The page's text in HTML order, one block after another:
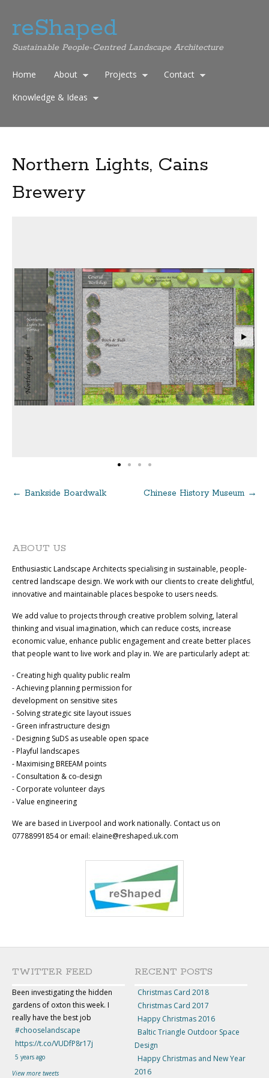
reShaped
Sustainable People-Centred Landscape Architecture
Home About Projects
Contact
Knowledge & Ideas
Northern Lights, Cains
Brewery
Chinese History Museum →
← Bankside Boardwalk
ABOUT US
Enthusiastic Landscape Architects specialising in sustainable, people-
centred landscape design. We work with our clients to create delightful,
innovative and maintainable places bespoke to users needs.
We add value to projects through creative problem solving, lateral
thinking and visual imagination, which can reduce costs, increase
economic value, enhance public engagement and create better places
that people want to live work and play in. We are particularly adept at:
- Creating high quality public realm
- Achieving planning permission for
development on sensitive sites
- Solving strategic site layout issues
- Green infrastructure design
- Designing SuDS as useable open space
- Playful landscapes
- Maximising BREEAM points
- Consultation & co-design
- Corporate volunteer days
- Value engineering
We are based in Liverpool and work nationally. Contact us on
07788991854 or email: elaine@reshaped.uk.com
TWITTER FEED
Been investigating the hidden
gardens of oxton this week. I
really have the best job
#chooselandscape
https://t.co/VUDfP8r17j
5 years ago
View more tweets
RECENT POSTS
Christmas Card 2018
Christmas Card 2017
Happy Christmas 2016
Baltic Triangle Outdoor Space
Design
Happy Christmas and New Year
2016